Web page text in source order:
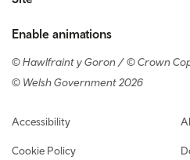
Enable animations
© Hawlfraint y Goron / © Crown
© Welsh Government 2026
Footer navigation
Accessibility
Cookie Policy